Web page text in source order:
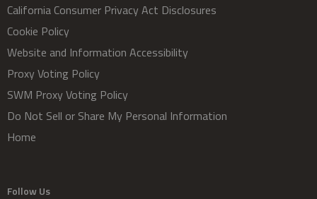
California Consumer Privacy Act Disclosures
Cookie Policy
Website and Information Accessibility
Proxy Voting Policy
SWM Proxy Voting Policy
Do Not Sell or Share My Personal Information
Home
Follow Us